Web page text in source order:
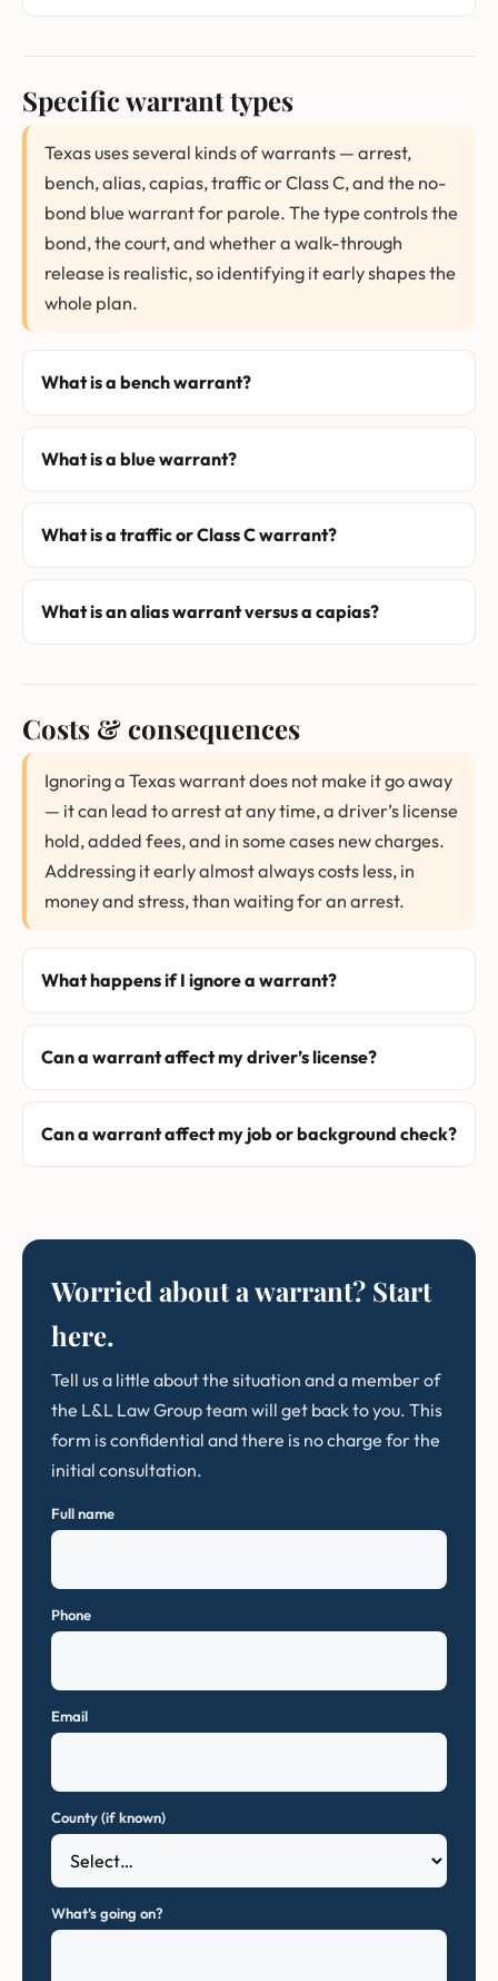
Specific warrant types
Texas uses several kinds of warrants — arrest,
bench, alias, capias, traffic or Class C, and the no-
bond blue warrant for parole. The type controls the
bond, the court, and whether a walk-through
release is realistic, so identifying it early shapes the
whole plan.
What is a bench warrant?
What is a blue warrant?
What is a traffic or Class C warrant?
What is an alias warrant versus a capias?
Costs & consequences
Ignoring a Texas warrant does not make it go away
— it can lead to arrest at any time, a driver’s license
hold, added fees, and in some cases new charges.
Addressing it early almost always costs less, in
money and stress, than waiting for an arrest.
What happens if I ignore a warrant?
Can a warrant affect my driver’s license?
Can a warrant affect my job or background check?
Worried about a warrant? Start
here.
Tell us a little about the situation and a member of
the L&L Law Group team will get back to you. This
form is confidential and there is no charge for the
initial consultation.
Full name
Phone
Email
County (if known)
What’s going on?